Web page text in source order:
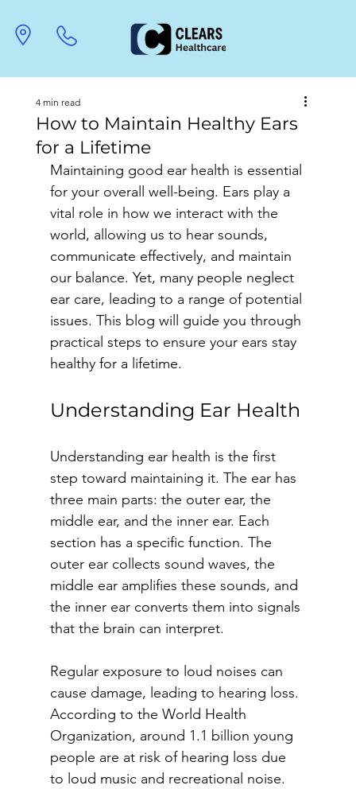
How to Maintain Healthy Ears
for a Lifetime
4 min read
Maintaining good ear health is essential
for your overall well-being. Ears play a
vital role in how we interact with the
world, allowing us to hear sounds,
communicate effectively, and maintain
our balance. Yet, many people neglect
ear care, leading to a range of potential
issues. This blog will guide you through
practical steps to ensure your ears stay
healthy for a lifetime.
Understanding Ear Health
Understanding ear health is the first
step toward maintaining it. The ear has
three main parts: the outer ear, the
middle ear, and the inner ear. Each
section has a specific function. The
outer ear collects sound waves, the
middle ear amplifies these sounds, and
the inner ear converts them into signals
that the brain can interpret.
Regular exposure to loud noises can
cause damage, leading to hearing loss.
According to the World Health
Organization, around 1.1 billion young
people are at risk of hearing loss due
to loud music and recreational noise.